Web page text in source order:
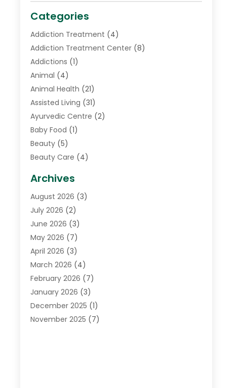
Categories
Addiction Treatment (4)
Addiction Treatment Center(8)
Addictions (1)
Animal (4)
Animal Health (21)
Assisted Living (31)
Ayurvedic Centre (2)
Baby Food (1)
Beauty(5)
Beauty Care (4)
Cancer Treatment Center
Cannabis Store(3)
CBD Store (1)
Child Care Agency
Childs Health(2)
Chiropractic(17)
Chiropractor(10)
Clinics And Practitioners
Conditions And Diseases
Cosmetic Surgery(3)
Counseling Services
Archives
August 2026 (3)
July 2026 (2)
June 2026 (3)
May 2026 (7)
April 2026 (3)
March 2026 (4)
February 2026 (7)
January 2026 (3)
December 2025 (1)
November 2025 (7)